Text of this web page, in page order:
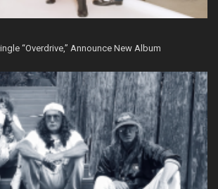
“Overdrive,” Announce New Album